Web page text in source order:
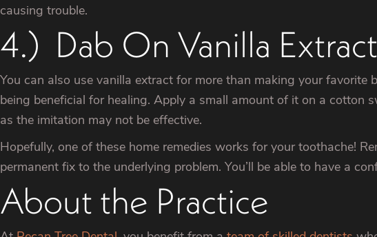
causing trouble.
4.) Dab On Vanilla Extract
You can also use vanilla extract for more than making your
being beneficial for healing. Apply a small amount of it on a cotton
as the imitation may not be effective.
Hopefully, one of these home remedies works for your toothache!
permanent fix to the underlying problem. You’ll be able to have a
About the Practice